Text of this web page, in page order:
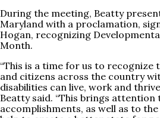
During the meeting, Beatty
Maryland with a proclamation,
Hogan, recognizing
Month.
“This is a time for us to recognize
and citizens across the country
disabilities can live, work and
Beatty said. “This brings
accomplishments, as well as to